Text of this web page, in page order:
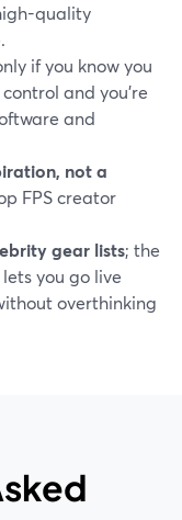
quality
if you know you
and you’re
and
not a
FPS creator
gear lists; the
you go live
overthinking